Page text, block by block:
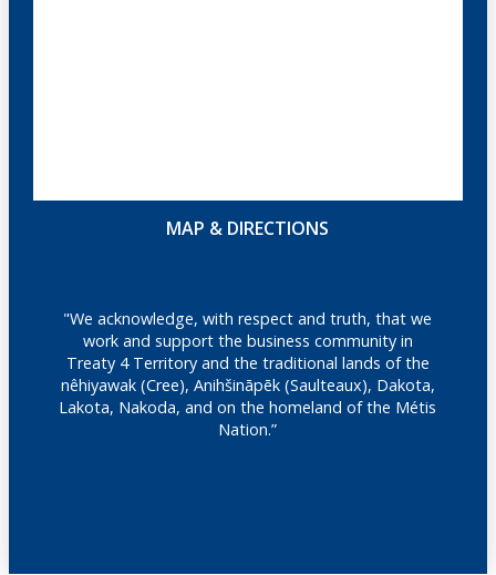
MAP & DIRECTIONS
"We acknowledge, with respect and truth, that we
work and support the business community in
Treaty 4 Territory and the traditional lands of the
nêhiyawak (Cree), Anihšināpēk (Saulteaux), Dakota,
Lakota, Nakoda, and on the homeland of the Métis
Nation.”